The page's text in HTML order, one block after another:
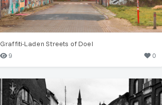
Graffiti-Laden Streets of Doel
9
0